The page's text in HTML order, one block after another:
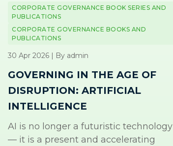
CORPORATE GOVERNANCE BOOK SERIES AND
PUBLICATIONS
CORPORATE GOVERNANCE BOOKS AND
PUBLICATIONS
30 Apr 2026 | By admin
GOVERNING IN THE AGE OF
DISRUPTION: ARTIFICIAL
INTELLIGENCE
AI is no longer a futuristic technology
— it is a present and accelerating